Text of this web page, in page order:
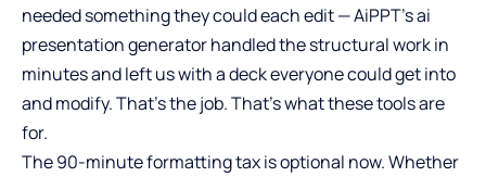
needed something they could each edit — AiPPT’s ai
presentation generator handled the structural work in
minutes and left us with a deck everyone could get into
and modify. That’s the job. That’s what these tools are
for.
The 90-minute formatting tax is optional now. Whether